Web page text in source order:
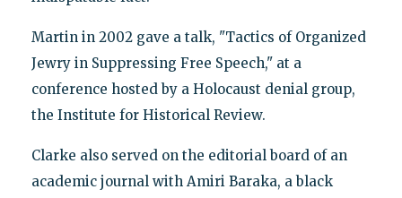
Martin in 2002 gave a talk, "Tactics of Organized
Jewry in Suppressing Free Speech," at a
conference hosted by a Holocaust denial group,
the Institute for Historical Review.
Clarke also served on the editorial board of an
academic journal with Amiri Baraka, a black